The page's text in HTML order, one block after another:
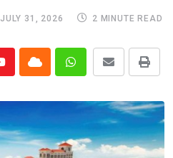
JULY 31, 2026 2 MINUTE READ